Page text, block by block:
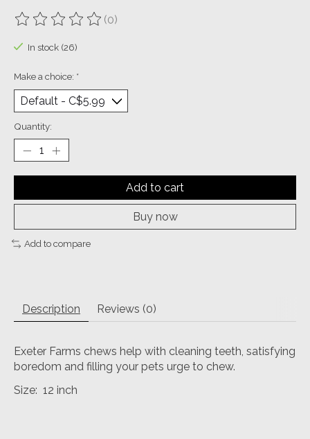
The rating of this product is
(0)
In stock (26)
Make a choice: *
Quantity:
Add to cart
Buy now
Add to compare
Description Reviews (0)
Exeter Farms chews help with cleaning teeth, satisfying
boredom and filling your pets urge to chew.
Size: 12 inch